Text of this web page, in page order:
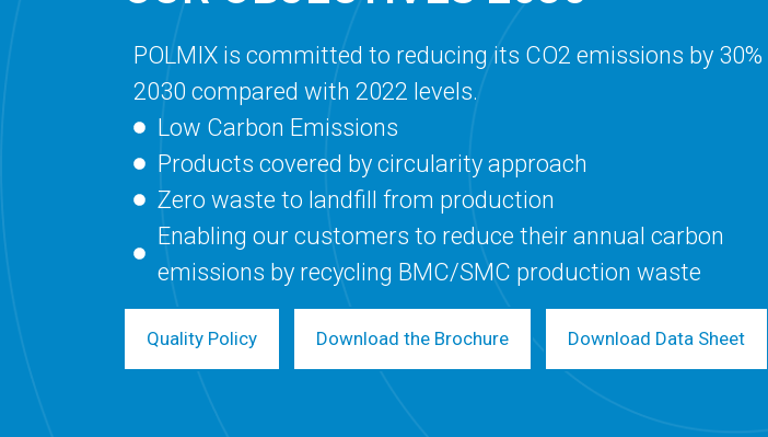
POLMIX is committed to reducing its CO2 emissions by 30%
2030 compared with 2022 levels.
Low Carbon Emissions
Products covered by circularity approach
Zero waste to landfill from production
Enabling our customers to reduce their annual carbon
emissions by recycling BMC/SMC production waste
Quality Policy Download the Brochure Download Data Sheet